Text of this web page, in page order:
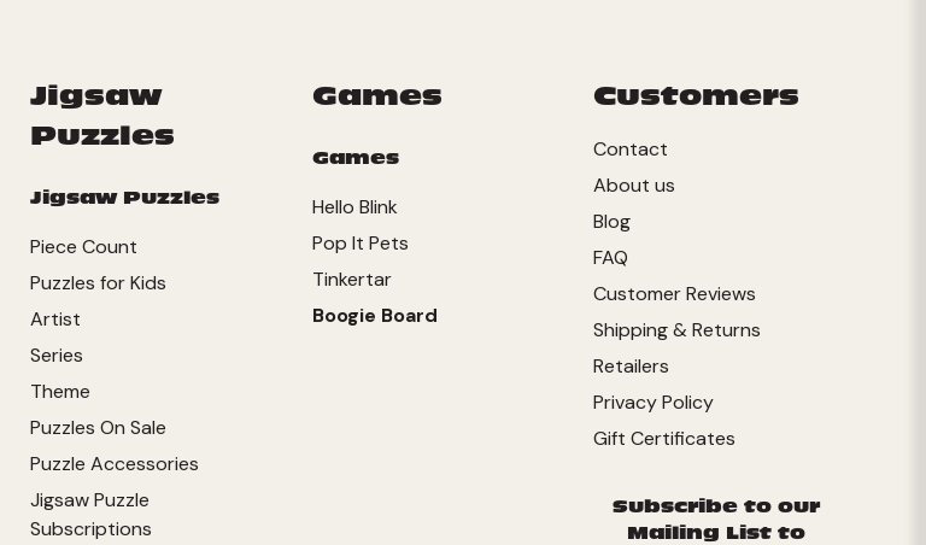
Jigsaw
Puzzles
Jigsaw Puzzles
Piece Count
Puzzles for Kids
Artist
Series
Theme
Puzzles On Sale
Puzzle Accessories
Jigsaw Puzzle
Subscriptions
Games
Games
Hello Blink
Pop It Pets
Tinkertar
Boogie Board
Customers
Contact
About us
Blog
FAQ
Customer Reviews
Shipping & Returns
Retailers
Privacy Policy
Gift Certificates
Subscribe to our
Mailing List to